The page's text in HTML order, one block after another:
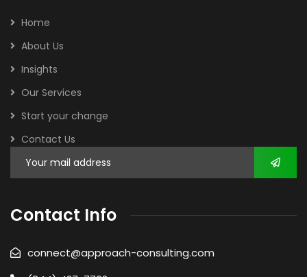
Home
About Us
Insights
Our Services
Start your change
Contact Us
Contact Info
connect@approach-consulting.com